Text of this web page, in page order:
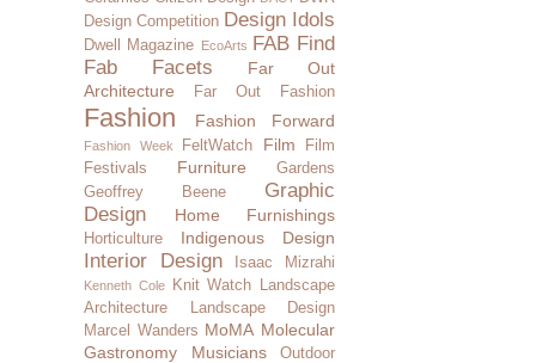
Design Competition Design Idols
Dwell Magazine EcoArts FAB Find
Fab Facets
Far Out
Architecture
Far Out Fashion
Fashion Fashion Forward
Fashion Week FeltWatch Film
Film
Festivals
Furniture
Gardens
Geoffrey Beene
Graphic
Design
Home Furnishings
Horticulture Indigenous Design
Interior Design Isaac Mizrahi
Kenneth Cole Knit Watch
Landscape
Architecture
Landscape Design
Marcel Wanders MoMA Molecular
Gastronomy
Musicians
Outdoor